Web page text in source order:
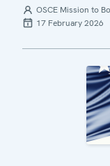
OSCE Mission to
17 February 2026